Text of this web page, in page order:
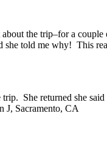
the trip–for a
told me why! This
She returned she
Sacramento, CA